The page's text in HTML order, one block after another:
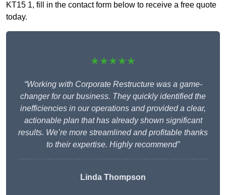
KT15 1, fill in the contact form below to receive a free quote
today.
★★★★★
“Working with Corporate Restructure was a game-
changer for our business. They quickly identified the
inefficiencies in our operations and provided a clear,
actionable plan that has already shown significant
results. We’re more streamlined and profitable thanks
to their expertise. Highly recommend”
Linda Thompson